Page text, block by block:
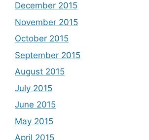
December 2015
November 2015
October 2015
September 2015
August 2015
July 2015
June 2015
May 2015
April 2015